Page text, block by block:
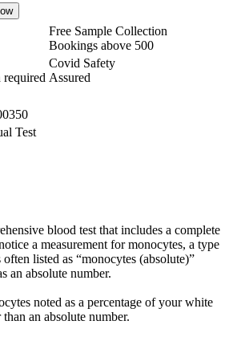
Free Sample Collection
Bookings above 500
required
Covid Safety
Assured
Test
blood test that includes a complete
a measurement for monocytes, a type
listed as “monocytes (absolute)”
an absolute number.
noted as a percentage of your white
an absolute number.